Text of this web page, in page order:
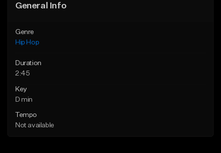
General Info
Genre
Hip Hop
Duration
2:45
Key
D min
Tempo
Not available